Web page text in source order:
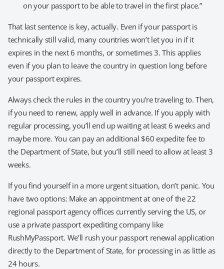
on your passport to be able to travel in the first place.”
That last sentence is key, actually. Even if your passport is
technically still valid, many countries won’t let you in if it
expires in the next 6 months, or sometimes 3. This applies
even if you plan to leave the country in question long before
your passport expires.
Always check the rules in the country you’re traveling to. Then,
if you need to renew, apply well in advance. If you apply with
regular processing, you’ll end up waiting at least 6 weeks and
maybe more. You can pay an additional $60 expedite fee to
the Department of State, but you’ll still need to allow at least 3
weeks.
If you find yourself in a more urgent situation, don’t panic. You
have two options: Make an appointment at one of the 22
regional passport agency offices currently serving the US, or
use a private passport expediting company like
RushMyPassport. We’ll rush your passport renewal application
directly to the Department of State, for processing in as little as
24 hours.